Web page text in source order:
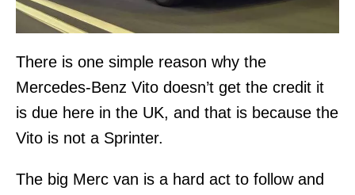
There is one simple reason why the
Mercedes-Benz Vito doesn’t get the credit it
is due here in the UK, and that is because the
Vito is not a Sprinter.
The big Merc van is a hard act to follow and